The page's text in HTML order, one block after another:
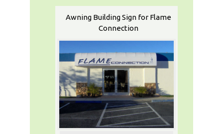
Awning Building Sign for Flame
Connection